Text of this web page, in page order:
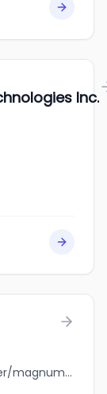
Inc.
jobbank.gc.ca/browsejobs/employer/magnum+kitchens/ca